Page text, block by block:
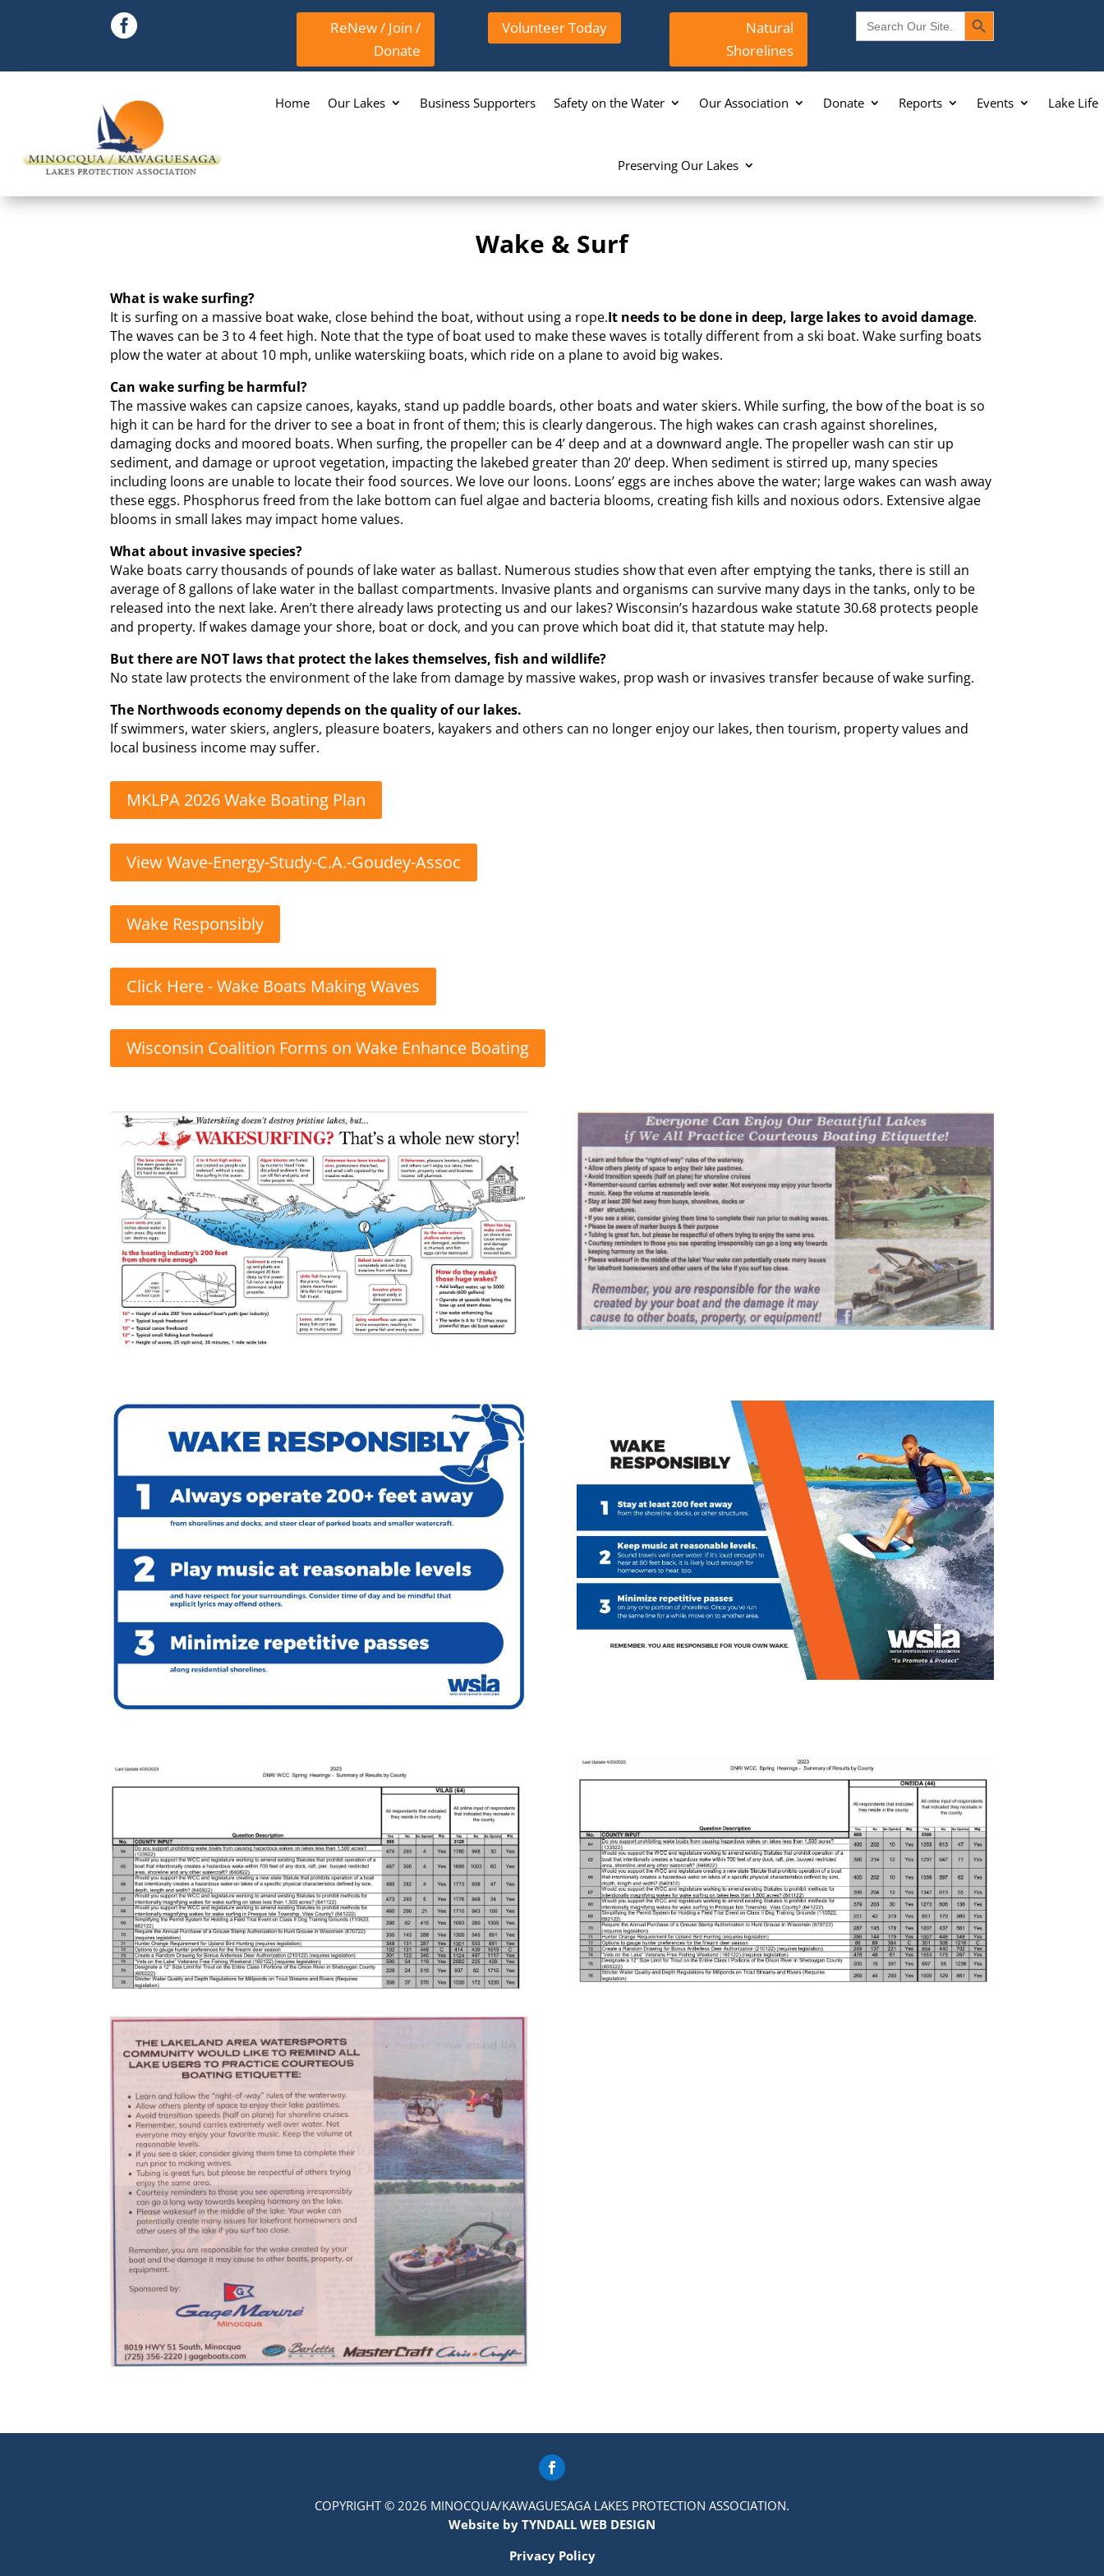

ReNew / Join /
Donate
Volunteer Today
Natural
Shorelines
Search
for:
Search Button
Home Our Lakes Business Supporters Safety on the Water Our Association Donate Reports Events Lake Life
Preserving Our Lakes
Wake & Surf
What is wake surfing?
It is surfing on a massive boat wake, close behind the boat, without using a rope.It needs to be done in deep, large lakes to avoid damage.
The waves can be 3 to 4 feet high. Note that the type of boat used to make these waves is totally different from a ski boat. Wake surfing boats
plow the water at about 10 mph, unlike waterskiing boats, which ride on a plane to avoid big wakes.
Can wake surfing be harmful?
The massive wakes can capsize canoes, kayaks, stand up paddle boards, other boats and water skiers. While surfing, the bow of the boat is so
high it can be hard for the driver to see a boat in front of them; this is clearly dangerous. The high wakes can crash against shorelines,
damaging docks and moored boats. When surfing, the propeller can be 4’ deep and at a downward angle. The propeller wash can stir up
sediment, and damage or uproot vegetation, impacting the lakebed greater than 20’ deep. When sediment is stirred up, many species
including loons are unable to locate their food sources. We love our loons. Loons’ eggs are inches above the water; large wakes can wash away
these eggs. Phosphorus freed from the lake bottom can fuel algae and bacteria blooms, creating fish kills and noxious odors. Extensive algae
blooms in small lakes may impact home values.
What about invasive species?
Wake boats carry thousands of pounds of lake water as ballast. Numerous studies show that even after emptying the tanks, there is still an
average of 8 gallons of lake water in the ballast compartments. Invasive plants and organisms can survive many days in the tanks, only to be
released into the next lake. Aren’t there already laws protecting us and our lakes? Wisconsin’s hazardous wake statute 30.68 protects people
and property. If wakes damage your shore, boat or dock, and you can prove which boat did it, that statute may help.
But there are NOT laws that protect the lakes themselves, fish and wildlife?
No state law protects the environment of the lake from damage by massive wakes, prop wash or invasives transfer because of wake surfing.
The Northwoods economy depends on the quality of our lakes.
If swimmers, water skiers, anglers, pleasure boaters, kayakers and others can no longer enjoy our lakes, then tourism, property values and
local business income may suffer.
MKLPA 2026 Wake Boating Plan
View Wave-Energy-Study-C.A.-Goudey-Assoc
Wake Responsibly
Click Here - Wake Boats Making Waves
Wisconsin Coalition Forms on Wake Enhance Boating
COPYRIGHT © 2026 MINOCQUA/KAWAGUESAGA LAKES PROTECTION ASSOCIATION.
Website by TYNDALL WEB DESIGN
Privacy Policy